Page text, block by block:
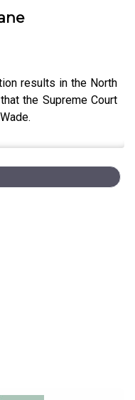
results in the North
the Supreme Court